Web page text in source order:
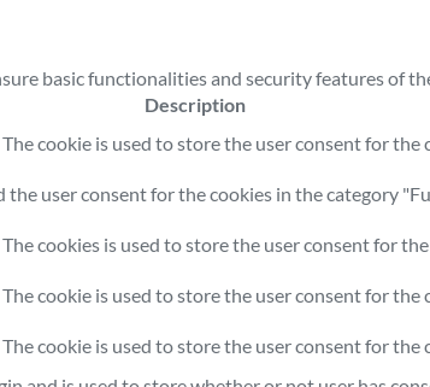
basic functionalities and security features of
Description
cookie is used to store the user consent for
user consent for the cookies in the category
cookies is used to store the user consent for
cookie is used to store the user consent for
cookie is used to store the user consent for